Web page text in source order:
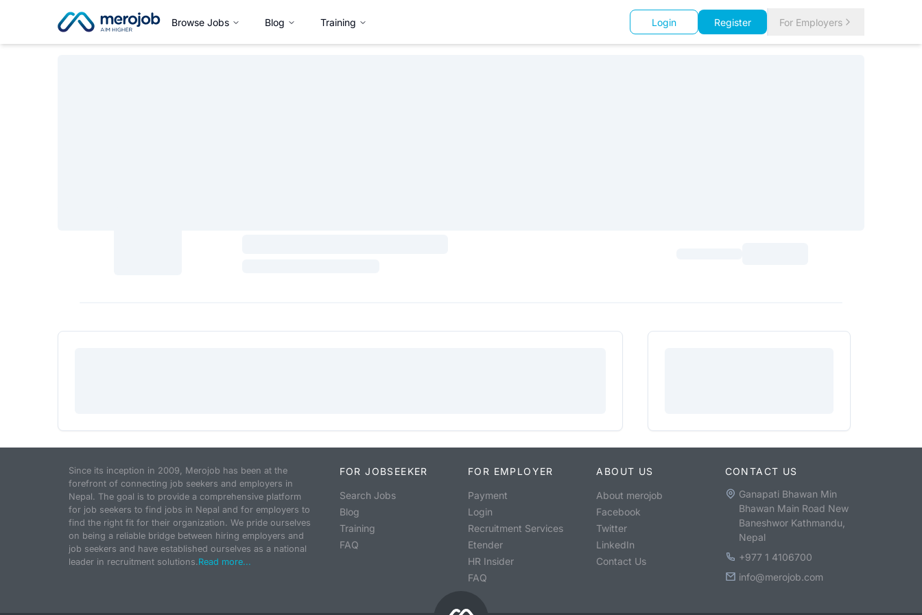
Browse Jobs Blog Training Login Register For Employers
Since its inception in 2009, Merojob has been at the
forefront of connecting job seekers and employers in
Nepal. The goal is to provide a comprehensive platform
for job seekers to find jobs in Nepal and for employers to
find the right fit for their organization. We pride ourselves
on being a reliable bridge between hiring employers and
job seekers and have established ourselves as a national
leader in recruitment solutions.Read more...
FOR JOBSEEKER
Search Jobs
Blog
Training
FAQ
FOR EMPLOYER
Payment
Login
Recruitment Services
Etender
HR Insider
FAQ
ABOUT US
About merojob
Facebook
Twitter
LinkedIn
Contact Us
CONTACT US
Ganapati Bhawan Min
Bhawan Main Road New
Baneshwor Kathmandu,
Nepal
+977 1 4106700
info@merojob.com